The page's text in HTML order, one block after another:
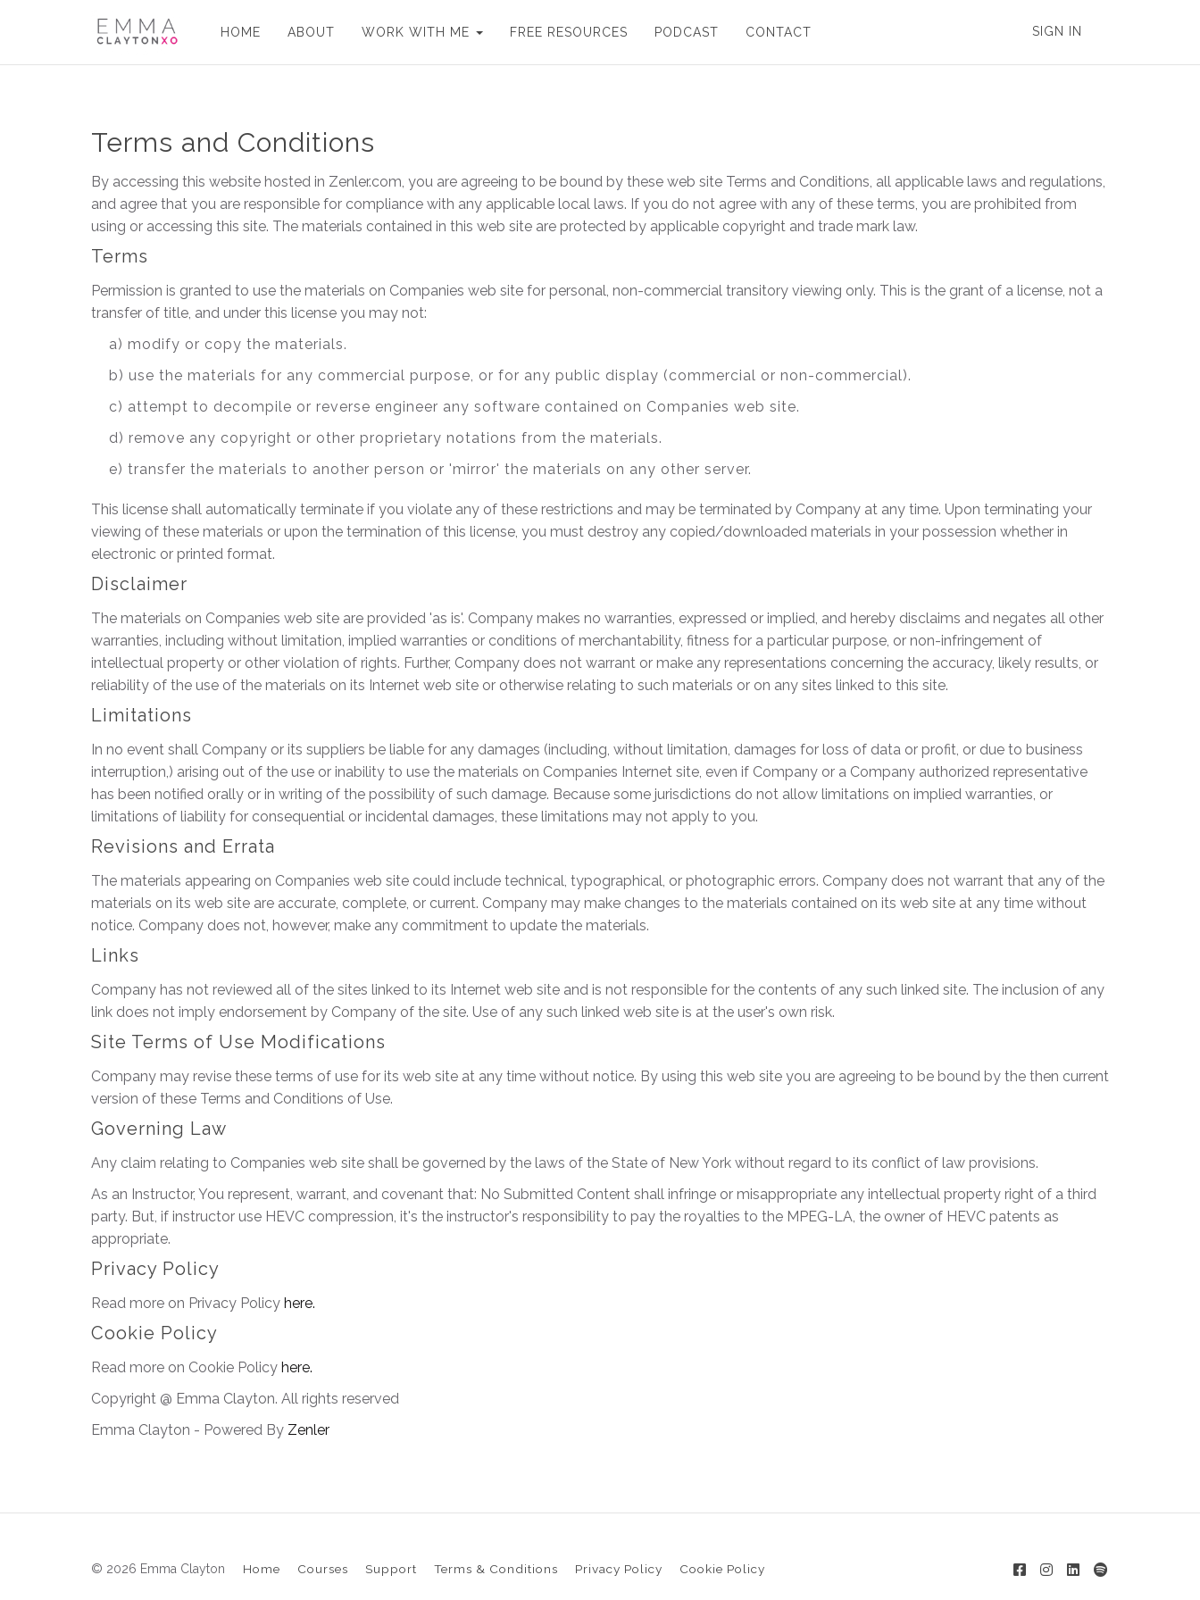
HOME ABOUT WORK WITH ME FREE RESOURCES PODCAST CONTACT SIGN IN
Terms and Conditions
By accessing this website hosted in Zenler.com, you are agreeing to be bound by these web site Terms and Conditions, all applicable laws and regulations,
and agree that you are responsible for compliance with any applicable local laws. If you do not agree with any of these terms, you are prohibited from
using or accessing this site. The materials contained in this web site are protected by applicable copyright and trade mark law.
Terms
Permission is granted to use the materials on Companies web site for personal, non-commercial transitory viewing only. This is the grant of a license, not a
transfer of title, and under this license you may not:
a) modify or copy the materials.
b) use the materials for any commercial purpose, or for any public display (commercial or non-commercial).
c) attempt to decompile or reverse engineer any software contained on Companies web site.
d) remove any copyright or other proprietary notations from the materials.
e) transfer the materials to another person or 'mirror' the materials on any other server.
This license shall automatically terminate if you violate any of these restrictions and may be terminated by Company at any time. Upon terminating your
viewing of these materials or upon the termination of this license, you must destroy any copied/downloaded materials in your possession whether in
electronic or printed format.
Disclaimer
The materials on Companies web site are provided 'as is'. Company makes no warranties, expressed or implied, and hereby disclaims and negates all other
warranties, including without limitation, implied warranties or conditions of merchantability, fitness for a particular purpose, or non-infringement of
intellectual property or other violation of rights. Further, Company does not warrant or make any representations concerning the accuracy, likely results, or
reliability of the use of the materials on its Internet web site or otherwise relating to such materials or on any sites linked to this site.
Limitations
In no event shall Company or its suppliers be liable for any damages (including, without limitation, damages for loss of data or profit, or due to business
interruption,) arising out of the use or inability to use the materials on Companies Internet site, even if Company or a Company authorized representative
has been notified orally or in writing of the possibility of such damage. Because some jurisdictions do not allow limitations on implied warranties, or
limitations of liability for consequential or incidental damages, these limitations may not apply to you.
Revisions and Errata
The materials appearing on Companies web site could include technical, typographical, or photographic errors. Company does not warrant that any of the
materials on its web site are accurate, complete, or current. Company may make changes to the materials contained on its web site at any time without
notice. Company does not, however, make any commitment to update the materials.
Links
Company has not reviewed all of the sites linked to its Internet web site and is not responsible for the contents of any such linked site. The inclusion of any
link does not imply endorsement by Company of the site. Use of any such linked web site is at the user's own risk.
Site Terms of Use Modifications
Company may revise these terms of use for its web site at any time without notice. By using this web site you are agreeing to be bound by the then current
version of these Terms and Conditions of Use.
Governing Law
Any claim relating to Companies web site shall be governed by the laws of the State of New York without regard to its conflict of law provisions.
As an Instructor, You represent, warrant, and covenant that: No Submitted Content shall infringe or misappropriate any intellectual property right of a third
party. But, if instructor use HEVC compression, it's the instructor's responsibility to pay the royalties to the MPEG-LA, the owner of HEVC patents as
appropriate.
Privacy Policy
Read more on Privacy Policy here.
Cookie Policy
Read more on Cookie Policy here.
Copyright @ Emma Clayton. All rights reserved
Emma Clayton - Powered By Zenler
© 2026 Emma Clayton Home Courses Support Terms & Conditions Privacy Policy Cookie Policy